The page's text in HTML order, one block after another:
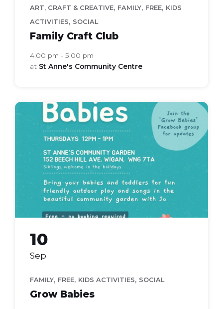
ART, CRAFT & CREATIVE, FAMILY, FREE, KIDS
ACTIVITIES, SOCIAL
Family Craft Club
4:00 pm - 5:00 pm
at St Anne's Community Centre
grow
babies
10
Sep
FAMILY, FREE, KIDS ACTIVITIES, SOCIAL
Grow Babies